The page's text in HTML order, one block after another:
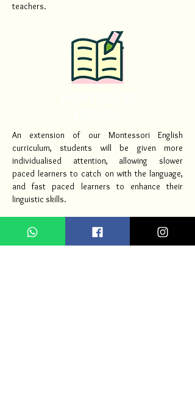
teachers.
An extension of our Montessori English
curriculum, students will be given more
individualised attention, allowing slower
paced learners to catch on with the language,
and fast paced learners to enhance their
linguistic skills.